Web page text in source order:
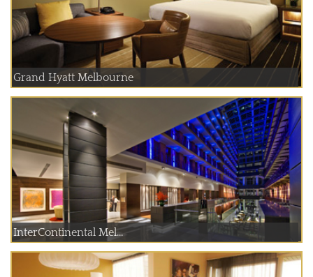
Grand Hyatt Melbourne
InterContinental Mel...